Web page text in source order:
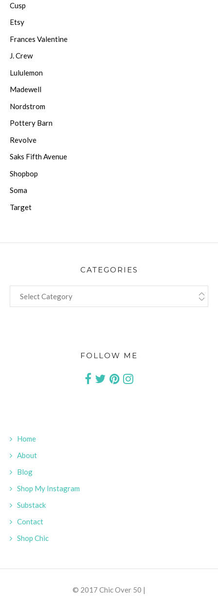
Cusp
Etsy
Frances Valentine
J. Crew
Lululemon
Madewell
Nordstrom
Pottery Barn
Revolve
Saks Fifth Avenue
Shopbop
Soma
Target
CATEGORIES
FOLLOW ME
Home
About
Blog
Shop My Instagram
Substack
Contact
Shop Chic
© 2017 Chic Over 50 |